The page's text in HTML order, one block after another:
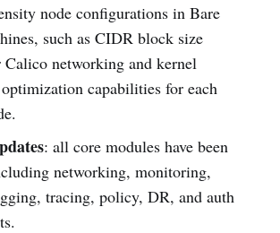
node configurations in Bare
such as CIDR block size
networking and kernel
capabilities for each
: all core modules have been
networking, monitoring,
tracing, policy, DR, and auth